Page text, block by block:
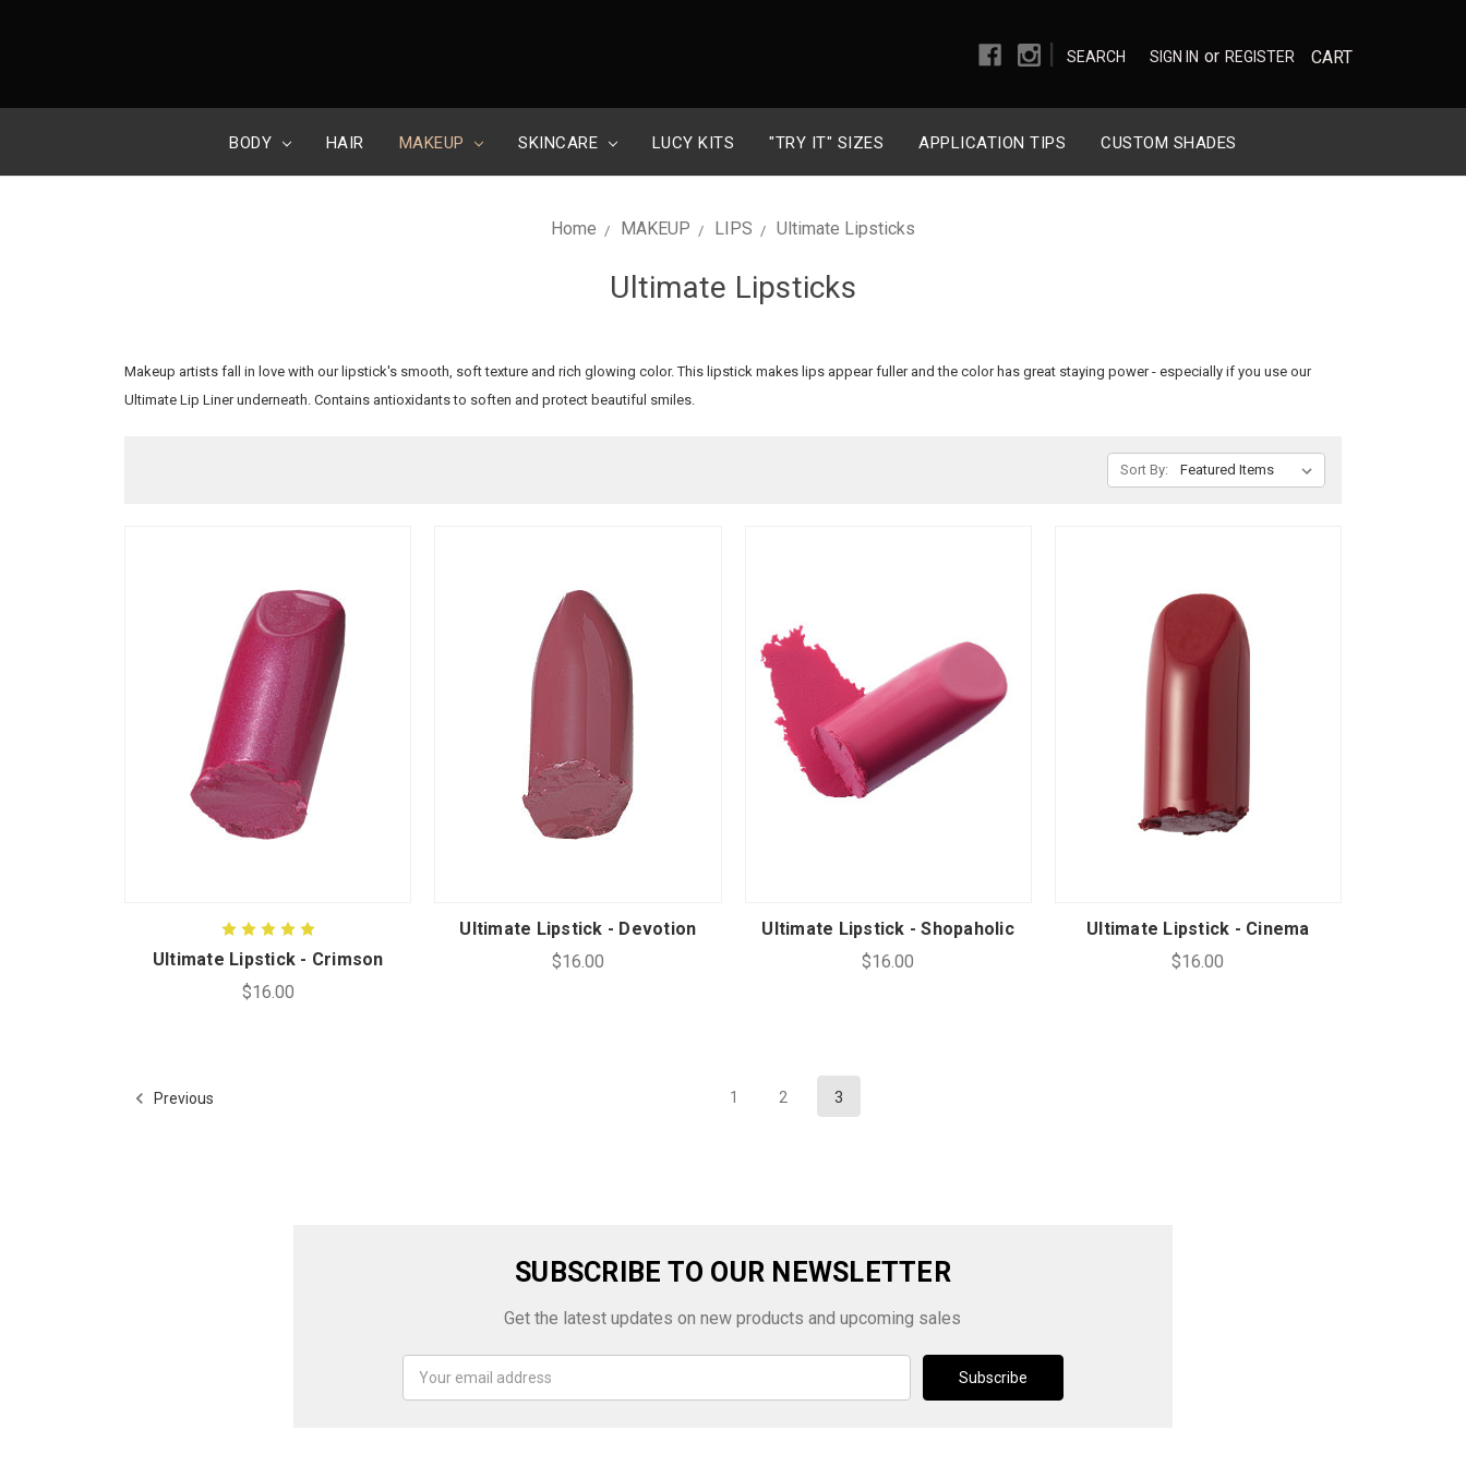
SEARCH SIGN IN or REGISTER CART
BODY HAIR MAKEUP SKINCARE LUCY KITS "TRY IT" SIZES APPLICATION TIPS CUSTOM SHADES
Home MAKEUP LIPS Ultimate Lipsticks
Ultimate Lipsticks
Makeup artists fall in love with our lipstick's smooth, soft texture and rich glowing color. This lipstick makes lips appear fuller and the color has great staying power - especially if you use our
Ultimate Lip Liner underneath. Contains antioxidants to soften and protect beautiful smiles.
Sort By:
Ultimate Lipstick - Crimson
$16.00
Ultimate Lipstick - Devotion
$16.00
Ultimate Lipstick - Shopaholic
$16.00
Ultimate Lipstick - Cinema
$16.00
Previous 1 2 3
SUBSCRIBE TO OUR NEWSLETTER
Get the latest updates on new products and upcoming sales
Address